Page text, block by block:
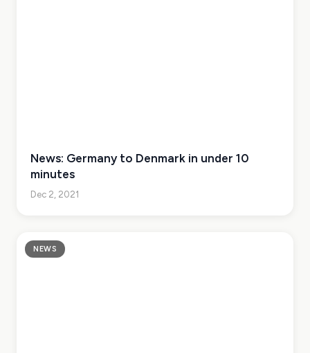
News: Germany to Denmark in under 10
minutes
Dec 2, 2021
NEWS